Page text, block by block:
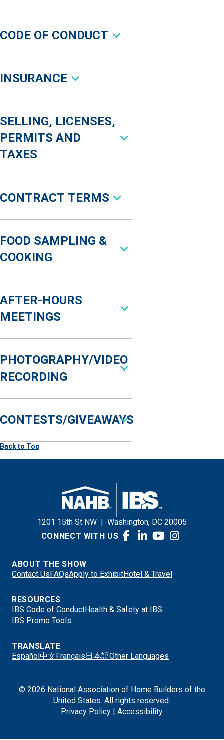
CODE OF CONDUCT
INSURANCE
SELLING, LICENSES,
PERMITS AND
TAXES
CONTRACT TERMS
FOOD SAMPLING &
COOKING
AFTER-HOURS
MEETINGS
PHOTOGRAPHY/VIDEO
RECORDING
CONTESTS/GIVEAWAYS
Back to Top
1201 15th St NW
Washington, DC 20005
CONNECT WITH US
ABOUT THE SHOW
Contact Us FAQsApply to ExhibitHotel & Travel
RESOURCES
IBS Code of ConductHealth & Safety at IBS
IBS Promo Tools
TRANSLATE
Español 中文 Français 日本語Other Languages
© 2026 National Association of Home Builders of the
United States. All rights reserved.
Privacy Policy
Accessibility